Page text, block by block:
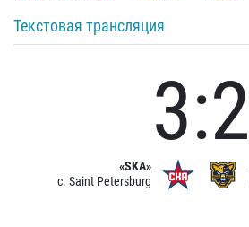
Текстовая трансляция
«SKA»
c. Saint Petersburg
3:2